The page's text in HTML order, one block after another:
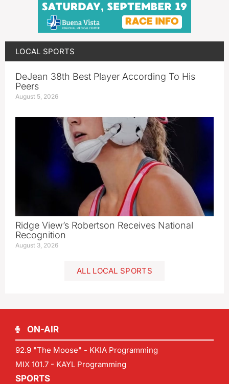
LOCAL SPORTS
DeJean 38th Best Player According To His
Peers
August 5, 2026
Ridge View’s Robertson Receives National
Recognition
August 3, 2026
ALL LOCAL SPORTS
ON-AIR
92.9 "The Moose" - KKIA Programming
MIX 101.7 - KAYL Programming
SPORTS